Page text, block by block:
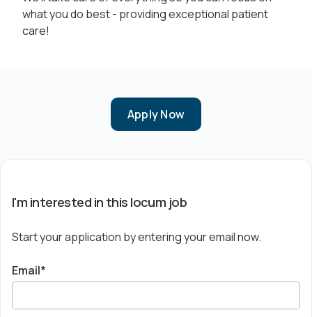
what you do best - providing exceptional patient
care!
Apply Now
I'm interested in this locum job
Start your application by entering your email now.
Email*